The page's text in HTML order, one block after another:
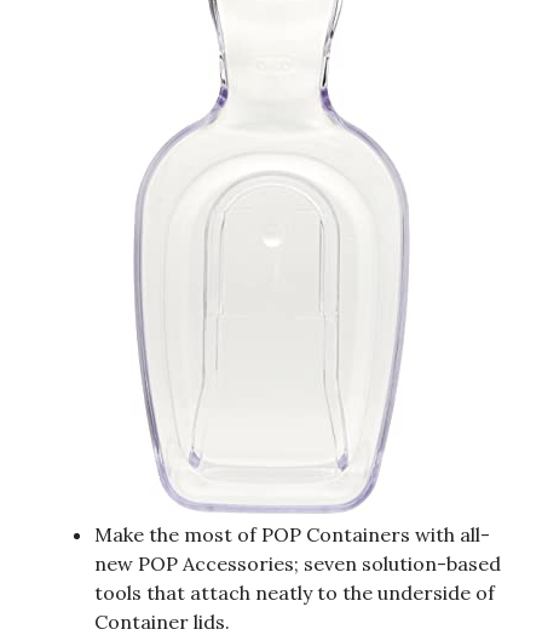
Make the most of POP Containers with all-
new POP Accessories; seven solution-based
tools that attach neatly to the underside of
Container lids.